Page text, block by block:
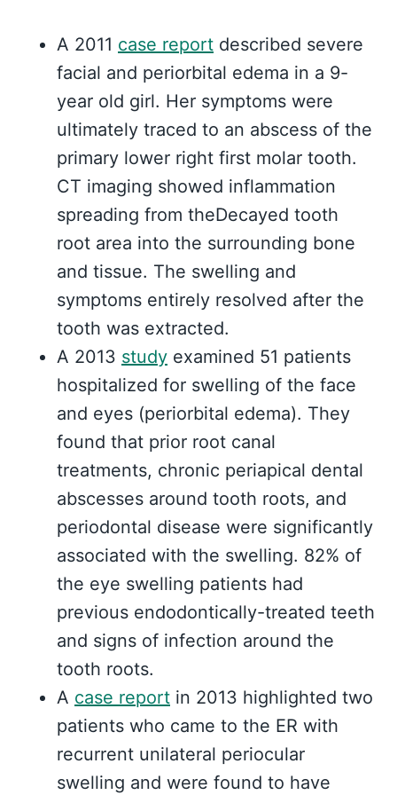
A 2011 case report described severe
facial and periorbital edema in a 9-
year old girl. Her symptoms were
ultimately traced to an abscess of the
primary lower right first molar tooth.
CT imaging showed inflammation
spreading from theDecayed tooth
root area into the surrounding bone
and tissue. The swelling and
symptoms entirely resolved after the
tooth was extracted.
A 2013 study examined 51 patients
hospitalized for swelling of the face
and eyes (periorbital edema). They
found that prior root canal
treatments, chronic periapical dental
abscesses around tooth roots, and
periodontal disease were significantly
associated with the swelling. 82% of
the eye swelling patients had
previous endodontically-treated teeth
and signs of infection around the
tooth roots.
A case report in 2013 highlighted two
patients who came to the ER with
recurrent unilateral periocular
swelling and were found to have